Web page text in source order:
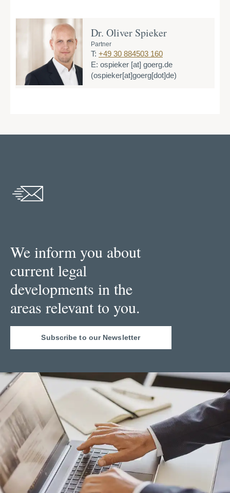
Dr. Oliver Spieker
Partner
T: +49 30 884503 160
E: ospieker [at] goerg.de
(ospieker[at]goerg[dot]de)
We inform you about
current legal
developments in the
areas relevant to you.
Subscribe to our Newsletter